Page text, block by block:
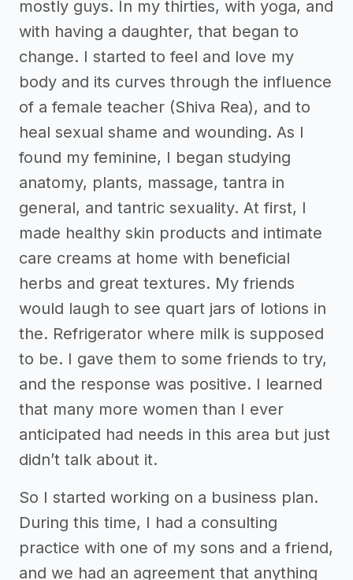
mostly guys. In my thirties, with yoga, and
with having a daughter, that began to
change. I started to feel and love my
body and its curves through the influence
of a female teacher (Shiva Rea), and to
heal sexual shame and wounding. As I
found my feminine, I began studying
anatomy, plants, massage, tantra in
general, and tantric sexuality. At first, I
made healthy skin products and intimate
care creams at home with beneficial
herbs and great textures. My friends
would laugh to see quart jars of lotions in
the. Refrigerator where milk is supposed
to be. I gave them to some friends to try,
and the response was positive. I learned
that many more women than I ever
anticipated had needs in this area but just
didn’t talk about it.
So I started working on a business plan.
During this time, I had a consulting
practice with one of my sons and a friend,
and we had an agreement that anything